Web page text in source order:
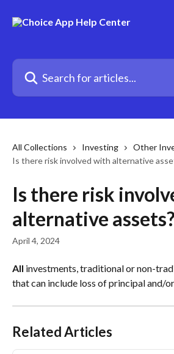
Search for articles...
All Collections Investing
Other
Is there risk involved with alternative
Is there risk
alternative assets?
April 4, 2024
All investments, traditional or non-
that can include loss of principal and/
Related Articles